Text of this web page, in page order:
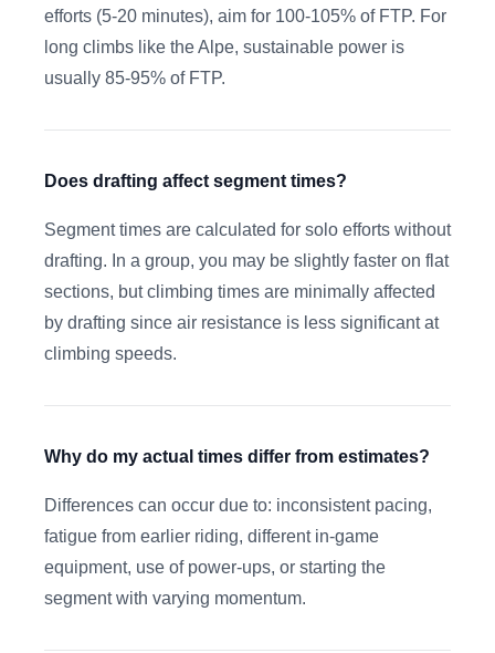
efforts (5-20 minutes), aim for 100-105% of FTP. For
long climbs like the Alpe, sustainable power is
usually 85-95% of FTP.
Does drafting affect segment times?
Segment times are calculated for solo efforts without
drafting. In a group, you may be slightly faster on flat
sections, but climbing times are minimally affected
by drafting since air resistance is less significant at
climbing speeds.
Why do my actual times differ from estimates?
Differences can occur due to: inconsistent pacing,
fatigue from earlier riding, different in-game
equipment, use of power-ups, or starting the
segment with varying momentum.